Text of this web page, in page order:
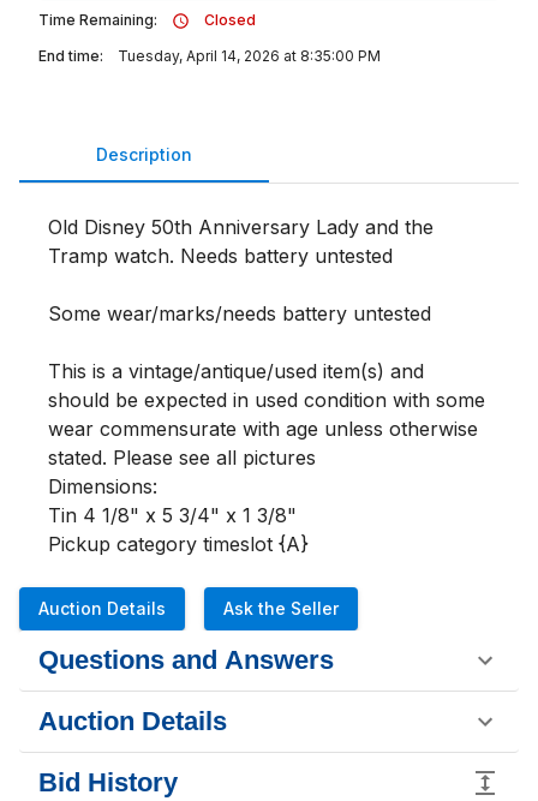
Time Remaining:
Closed
End time:
Tuesday, April 14, 2026 at 8:35:00 PM
Description
Old Disney 50th Anniversary Lady and the
Tramp watch. Needs battery untested
Some wear/marks/needs battery untested
This is a vintage/antique/used item(s) and
should be expected in used condition with some
wear commensurate with age unless otherwise
stated. Please see all pictures
Dimensions:
Tin 4 1/8" x 5 3/4" x 1 3/8"
Pickup category timeslot {A}
Auction Details Ask the Seller
Questions and Answers
Auction Details
Bid History